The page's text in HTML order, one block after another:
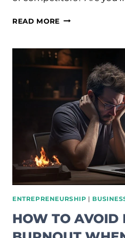
READ MORE BRAND
BEST
PROVEN
STRATEGIES
GROW
IT
ENTREPRENEURSHIP |
HOW TO AVOID